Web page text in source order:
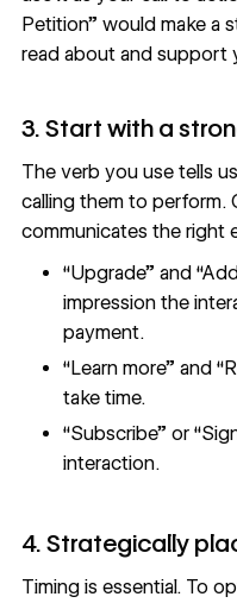
Petition” would make a
read about and support
3. Start with a
The verb you use tells
calling them to perform.
communicates the right
“Upgrade” and
impression the
payment.
“Learn more” and
take time.
“Subscribe” or
interaction.
4. Strategically
Timing is essential. To